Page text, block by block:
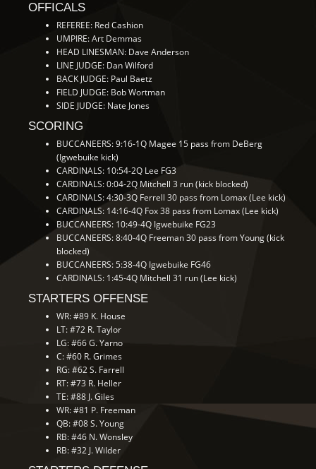
OFFICALS
REFEREE: Red Cashion
UMPIRE: Art Demmas
HEAD LINESMAN: Dave Anderson
LINE JUDGE: Dan Wilford
BACK JUDGE: Paul Baetz
FIELD JUDGE: Bob Wortman
SIDE JUDGE: Nate Jones
SCORING
BUCCANEERS: 9:16-1Q Magee 15 pass from DeBerg
(Igwebuike kick)
CARDINALS: 10:54-2Q Lee FG3
CARDINALS: 0:04-2Q Mitchell 3 run (kick blocked)
CARDINALS: 4:30-3Q Ferrell 30 pass from Lomax (Lee kick)
CARDINALS: 14:16-4Q Fox 38 pass from Lomax (Lee kick)
BUCCANEERS: 10:49-4Q Igwebuike FG23
BUCCANEERS: 8:40-4Q Freeman 30 pass from Young (kick
blocked)
BUCCANEERS: 5:38-4Q Igwebuike FG46
CARDINALS: 1:45-4Q Mitchell 31 run (Lee kick)
STARTERS OFFENSE
WR: #89 K. House
LT: #72 R. Taylor
LG: #66 G. Yarno
C: #60 R. Grimes
RG: #62 S. Farrell
RT: #73 R. Heller
TE: #88 J. Giles
WR: #81 P. Freeman
QB: #08 S. Young
RB: #46 N. Wonsley
RB: #32 J. Wilder